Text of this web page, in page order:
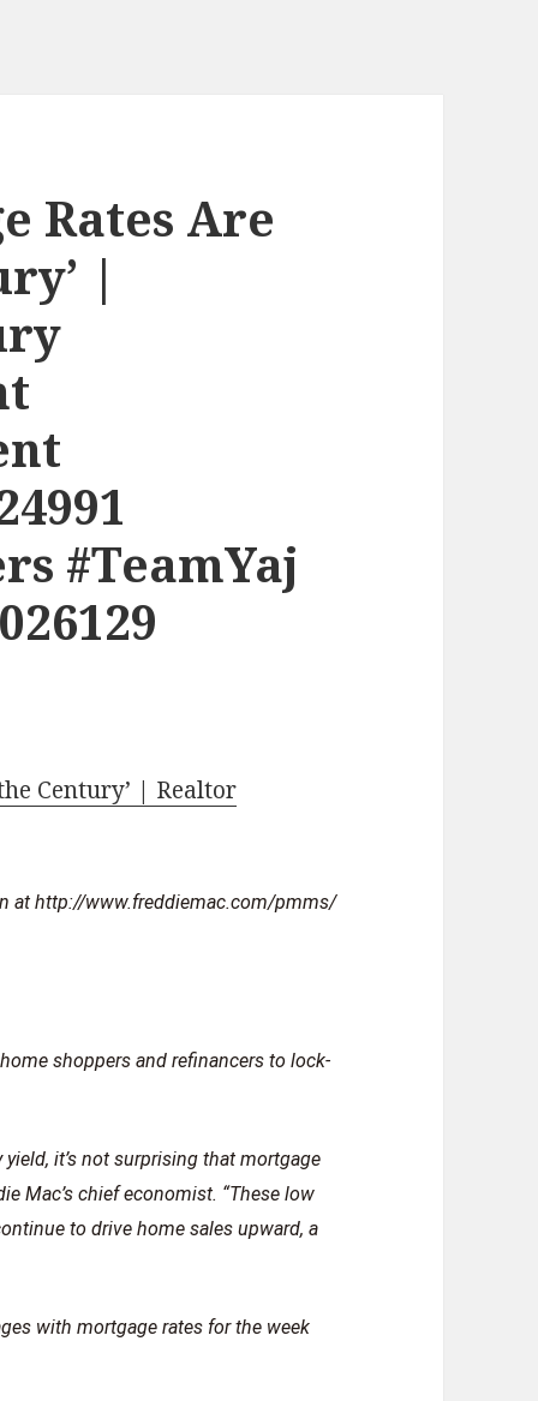
Rates Are
|
#TeamYaj
Century’ | Realtor
shoppers and refinancers to lock-
it’s not surprising that mortgage
Mac’s chief economist. “These low
to drive home sales upward, a
with mortgage rates for the week